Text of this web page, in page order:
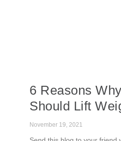
6 Reasons
Should Lift
November 19, 2021